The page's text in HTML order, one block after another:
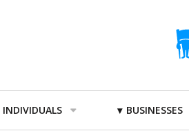
INDIVIDUALS BUSINESSES